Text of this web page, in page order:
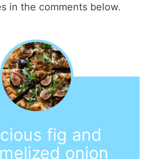
in the comments below.
fig and
onion